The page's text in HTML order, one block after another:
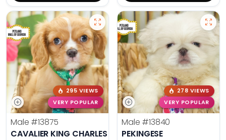
295 VIEWS
VERY POPULAR
Male #13875
CAVALIER KING CHARLES SPANIEL
278 VIEWS
VERY POPULAR
Male #13840
PEKINGESE